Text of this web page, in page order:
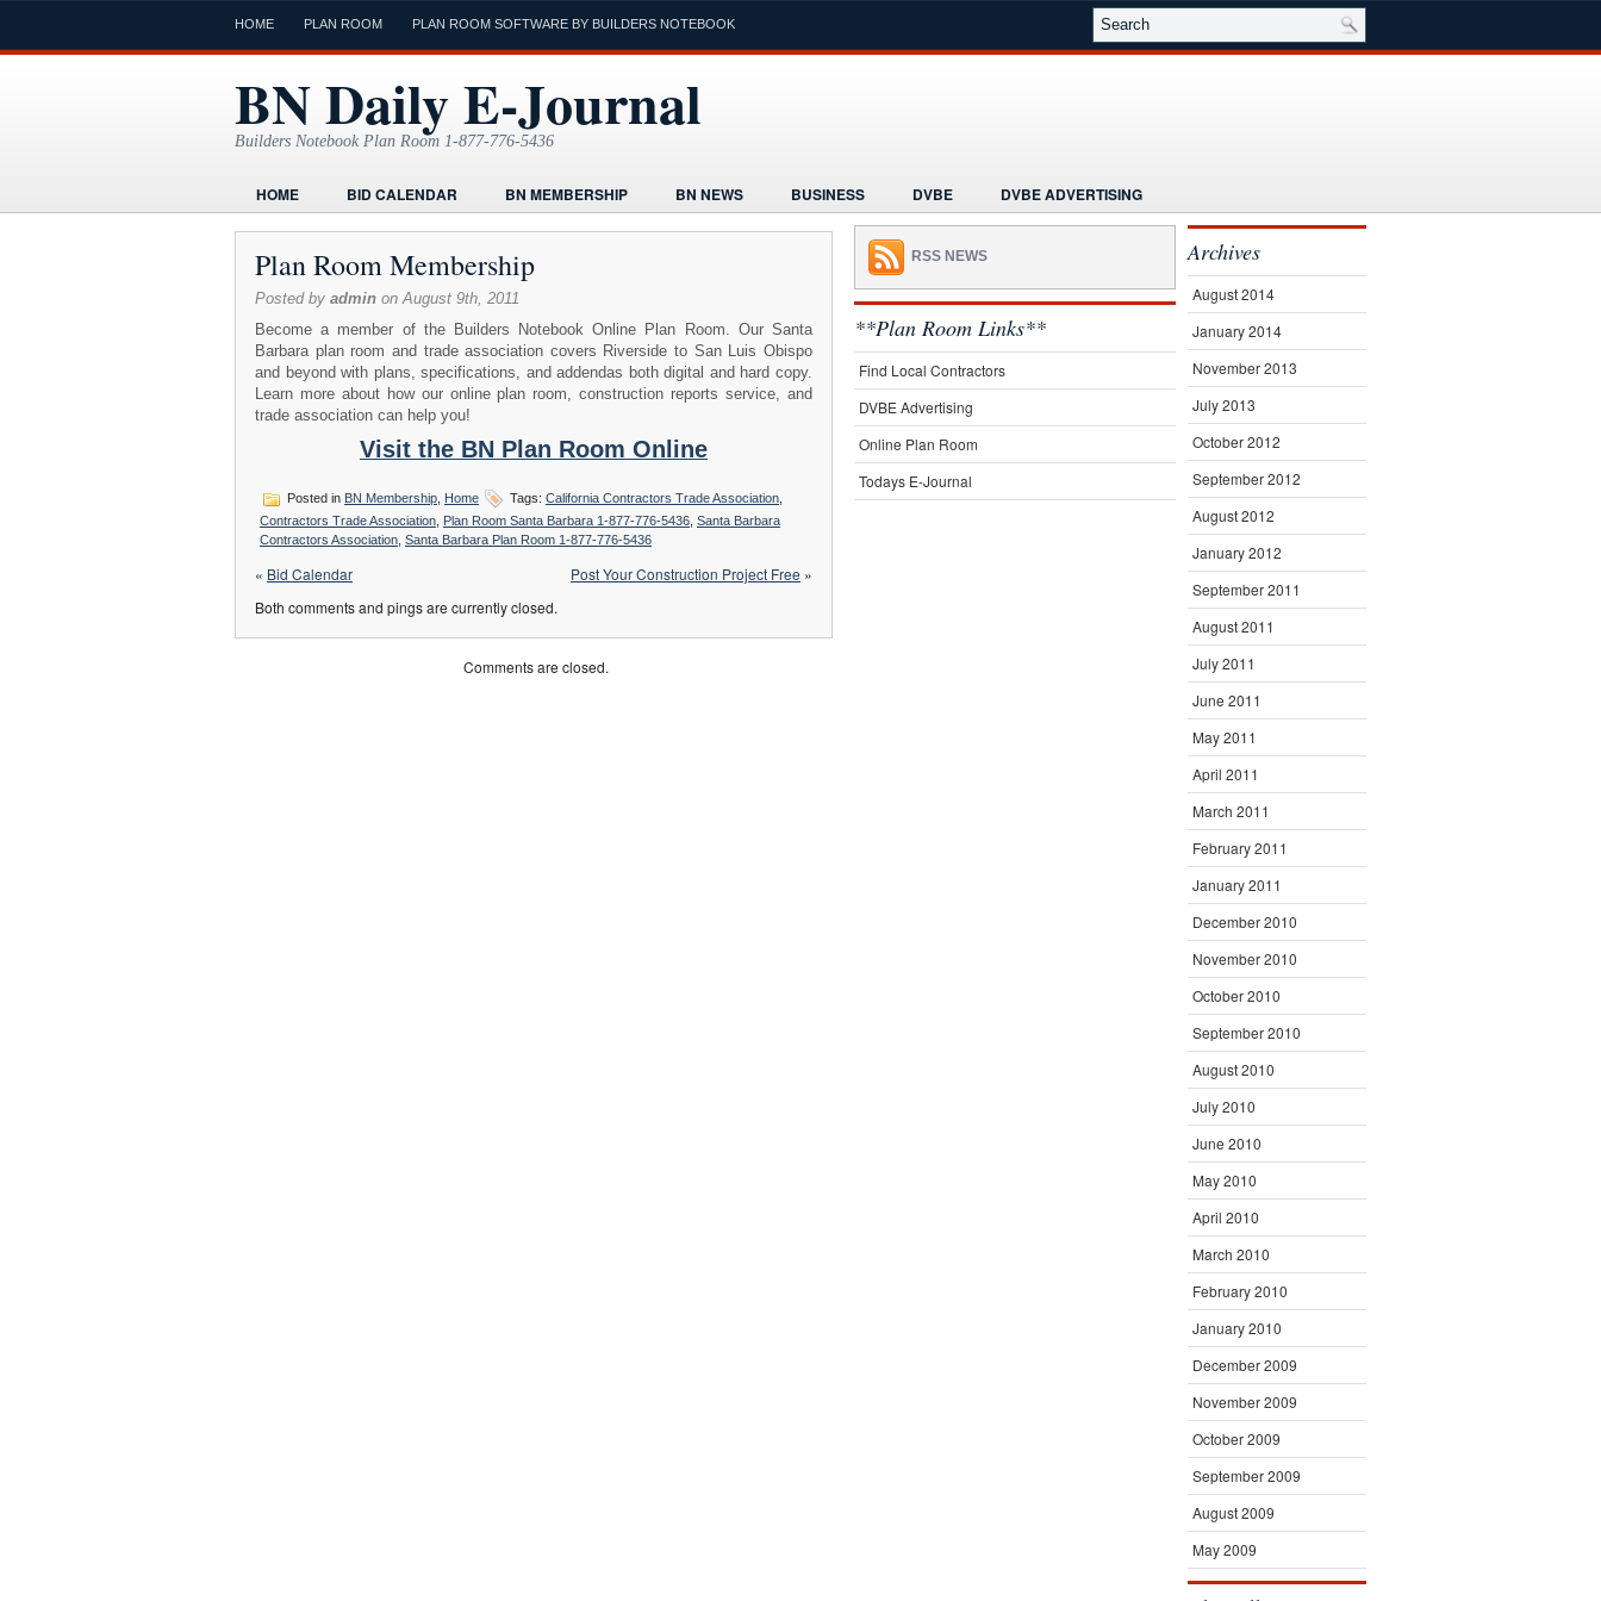
HOME PLAN ROOM PLAN ROOM SOFTWARE BY BUILDERS NOTEBOOK
BN Daily E-Journal
Builders Notebook Plan Room 1-877-776-5436
HOME BID CALENDAR BN MEMBERSHIP BN NEWS BUSINESS DVBE
DVBE ADVERTISING
FIND LOCAL CONTRACTORS
FORMS HOME HUMOR LEGAL INFORMATION MARKETING
NEWS
ONLINE PLAN ROOM
PAPERWORK PROJECTS NEWS SEMINARS
SUBSCRIBE
TODAYS E-JOURNAL
VIDEO TUTORIAL
Plan Room Membership
Posted by admin on August 9th, 2011
Become a member of the Builders Notebook Online Plan Room. Our Santa
Barbara plan room and trade association covers Riverside to San Luis Obispo
and beyond with plans, specifications, and addendas both digital and hard copy.
Learn more about how our online plan room, construction reports service, and
trade association can help you!
Visit the BN Plan Room Online
Posted in BN Membership Home Tags: California Contractors Trade Association
Contractors Trade Association Plan Room Santa Barbara 1-877-776-5436 Santa Barbara
Contractors Association Santa Barbara Plan Room 1-877-776-5436
« Bid Calendar Post Your Construction Project Free »
Both comments and pings are currently closed.
Comments are closed.
RSS NEWS
**Plan Room Links**
Find Local Contractors
DVBE Advertising
Online Plan Room
Todays E-Journal
Archives
August 2014
January 2014
November 2013
July 2013
October 2012
September 2012
August 2012
January 2012
September 2011
August 2011
July 2011
June 2011
May 2011
April 2011
March 2011
February 2011
January 2011
December 2010
November 2010
October 2010
September 2010
August 2010
July 2010
June 2010
May 2010
April 2010
March 2010
February 2010
January 2010
December 2009
November 2009
October 2009
September 2009
August 2009
May 2009